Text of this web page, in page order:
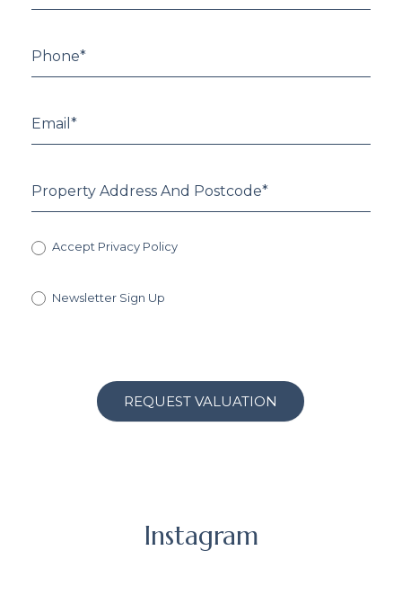
Accept Privacy Policy
Newsletter Sign Up
REQUEST VALUATION
Instagram